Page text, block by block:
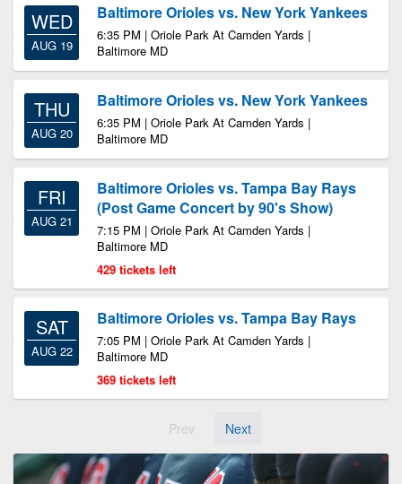
WED
AUG 19
Baltimore Orioles vs. New York Yankees
6:35 PM | Oriole Park At Camden Yards |
Baltimore MD
THU
AUG 20
Baltimore Orioles vs. New York Yankees
6:35 PM | Oriole Park At Camden Yards |
Baltimore MD
FRI
AUG 21
Baltimore Orioles vs. Tampa Bay Rays
(Post Game Concert by 90's Show)
7:15 PM | Oriole Park At Camden Yards |
Baltimore MD
429 tickets left
SAT
AUG 22
Baltimore Orioles vs. Tampa Bay Rays
7:05 PM | Oriole Park At Camden Yards |
Baltimore MD
369 tickets left
Prev Next